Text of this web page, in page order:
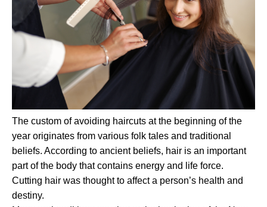
The custom of avoiding haircuts at the beginning of the
year originates from various folk tales and traditional
beliefs. According to ancient beliefs, hair is an important
part of the body that contains energy and life force.
Cutting hair was thought to affect a person’s health and
destiny.